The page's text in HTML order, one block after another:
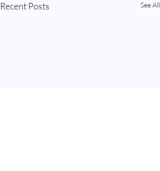
Recent Posts See All